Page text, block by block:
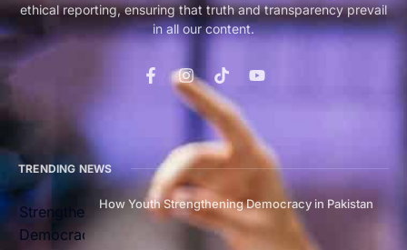
ethical reporting, ensuring that truth and transparency prevail
in all our content.
TRENDING NEWS
How Youth Strengthening Democracy in Pakistan